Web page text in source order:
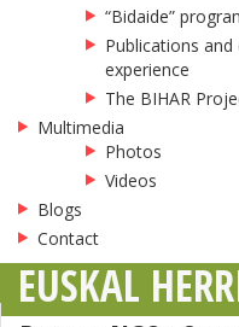
“Bidaide”
Publications
experience
The BIHAR
Multimedia
Photos
Videos
Blogs
Contact
EUSKAL